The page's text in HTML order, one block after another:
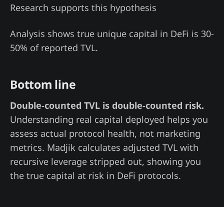
Research supports this hypothesis
Analysis shows true unique capital in DeFi is 30-
50% of reported TVL.
Bottom line
Double-counted TVL is double-counted risk.
Understanding real capital deployed helps you
assess actual protocol health, not marketing
metrics. Madjik calculates adjusted TVL with
recursive leverage stripped out, showing you
the true capital at risk in DeFi protocols.